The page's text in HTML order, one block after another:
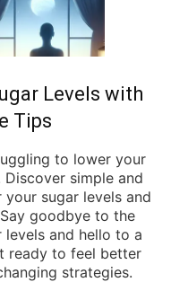
Levels with
Tips
to lower your
simple and
sugar levels and
goodbye to the
and hello to a
ready to feel better
strategies.